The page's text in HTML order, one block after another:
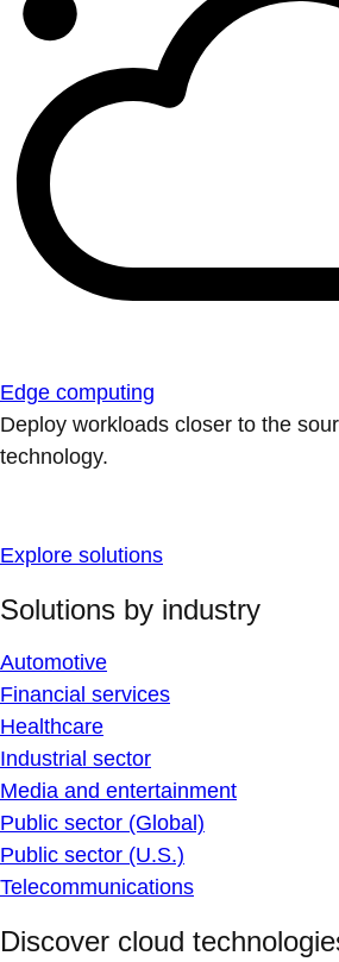
Edge computing
Deploy workloads closer to the
technology.
Explore solutions
Solutions by industry
Automotive
Financial services
Healthcare
Industrial sector
Media and entertainment
Public sector (Global)
Public sector (U.S.)
Telecommunications
Discover cloud